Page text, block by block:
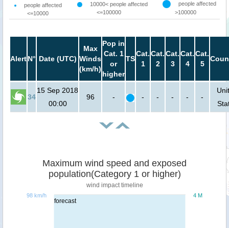
people affected
<=10000
10000< people affected
<=100000
people affected
>100000
AlertN° Date (UTC)
Max
Winds
(km/h)
Pop in
Cat. 1
or
higher
TS
Cat.
1
Cat.
2
Cat.
3
Cat.
4
Cat.
5
34
15 Sep 2018
00:00
96 - - - - - -
forecast
Maximum wind speed and exposed
population(Category 1 or higher)
wind impact timeline
4 M
98 km/h